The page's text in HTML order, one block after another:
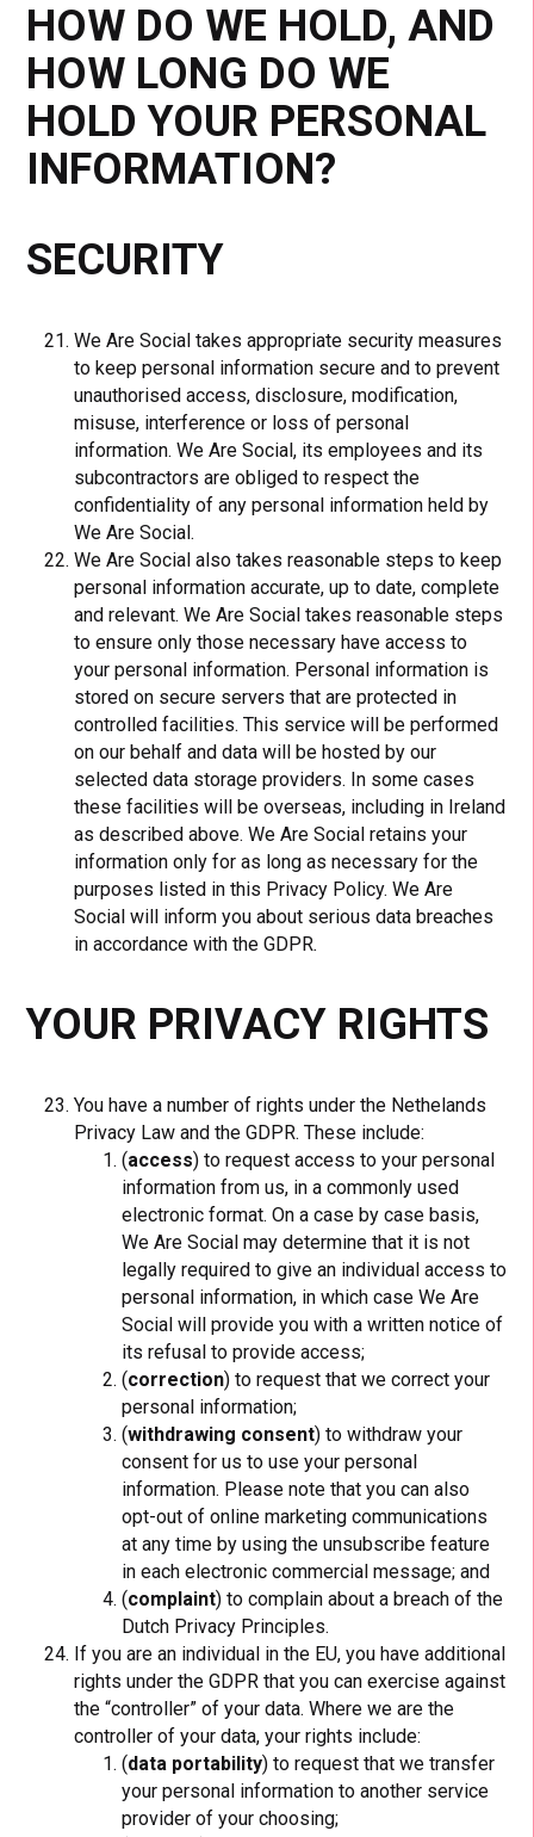
HOW DO WE HOLD, AND
HOW LONG DO WE
HOLD YOUR PERSONAL
INFORMATION?
SECURITY
We Are Social takes appropriate security measures
to keep personal information secure and to prevent
unauthorised access, disclosure, modification,
misuse, interference or loss of personal
information. We Are Social, its employees and its
subcontractors are obliged to respect the
confidentiality of any personal information held by
We Are Social.
We Are Social also takes reasonable steps to keep
personal information accurate, up to date, complete
and relevant. We Are Social takes reasonable steps
to ensure only those necessary have access to
your personal information. Personal information is
stored on secure servers that are protected in
controlled facilities. This service will be performed
on our behalf and data will be hosted by our
selected data storage providers. In some cases
these facilities will be overseas, including in Ireland
as described above. We Are Social retains your
information only for as long as necessary for the
purposes listed in this Privacy Policy. We Are
Social will inform you about serious data breaches
in accordance with the GDPR.
YOUR PRIVACY RIGHTS
You have a number of rights under the Nethelands
Privacy Law and the GDPR. These include:
(access) to request access to your personal
information from us, in a commonly used
electronic format. On a case by case basis,
We Are Social may determine that it is not
legally required to give an individual access to
personal information, in which case We Are
Social will provide you with a written notice of
its refusal to provide access;
(correction) to request that we correct your
personal information;
(withdrawing consent) to withdraw your
consent for us to use your personal
information. Please note that you can also
opt-out of online marketing communications
at any time by using the unsubscribe feature
in each electronic commercial message; and
(complaint) to complain about a breach of the
Dutch Privacy Principles.
If you are an individual in the EU, you have additional
rights under the GDPR that you can exercise against
the “controller” of your data. Where we are the
controller of your data, your rights include:
(data portability) to request that we transfer
your personal information to another service
provider of your choosing;